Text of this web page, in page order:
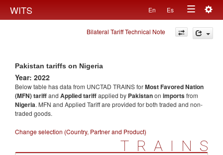
WITS En Es
Toggle
navigation
Bilateral Tariff Technical Note
Pakistan tariffs on Nigeria
Year: 2022
Below table has data from UNCTAD TRAINS forMost Favored Nation
(MFN) tariffand Applied tariffapplied by Pakistanon importsfrom
Nigeria. MFN and Applied Tariff are provided for both traded and non-
traded goods.
Change selection (Country, Partner and Product)
TRAINS